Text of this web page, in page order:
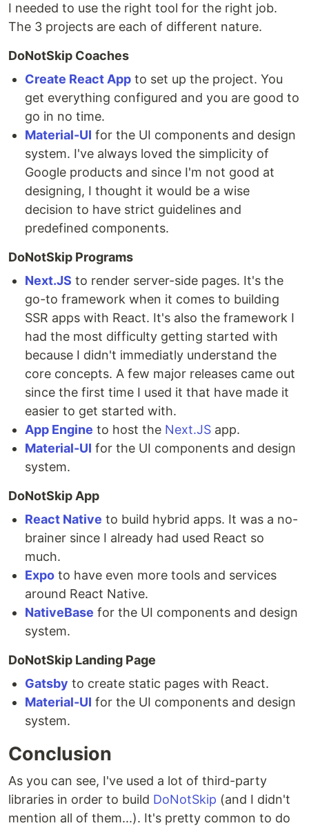
I needed to use the right tool for the right job.
The 3 projects are each of different nature.
DoNotSkip Coaches
Create React App to set up the project. You
get everything configured and you are good to
go in no time.
Material-UI for the UI components and design
system. I've always loved the simplicity of
Google products and since I'm not good at
designing, I thought it would be a wise
decision to have strict guidelines and
predefined components.
DoNotSkip Programs
Next.JS to render server-side pages. It's the
go-to framework when it comes to building
SSR apps with React. It's also the framework I
had the most difficulty getting started with
because I didn't immediatly understand the
core concepts. A few major releases came out
since the first time I used it that have made it
easier to get started with.
App Engine to host the Next.JS app.
Material-UI for the UI components and design
system.
DoNotSkip App
React Native to build hybrid apps. It was a no-
brainer since I already had used React so
much.
Expo to have even more tools and services
around React Native.
NativeBase for the UI components and design
system.
DoNotSkip Landing Page
Gatsby to create static pages with React.
Material-UI for the UI components and design
system.
Conclusion
As you can see, I've used a lot of third-party
libraries in order to build DoNotSkip (and I didn't
mention all of them...). It's pretty common to do